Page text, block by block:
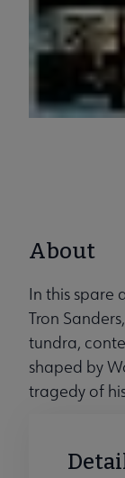
About
In this spare
Tron
tundra,
shaped by
tragedy of